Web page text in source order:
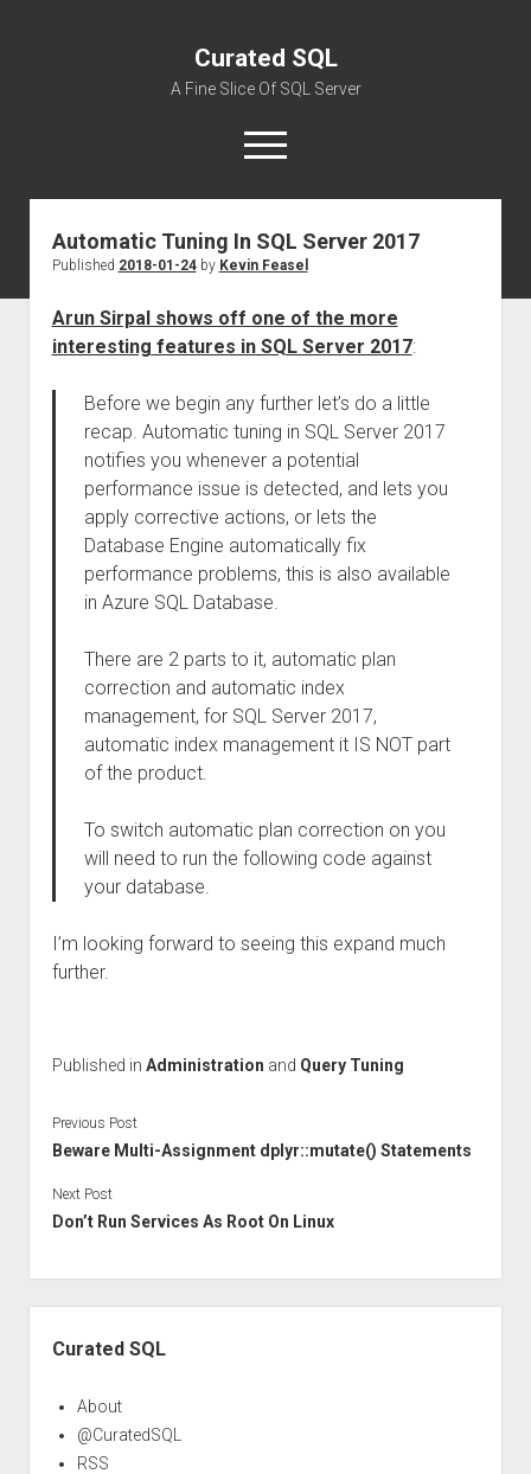
Curated SQL
A Fine Slice Of SQL Server
open
menu
About
Automatic Tuning In SQL Server 2017
Published 2018-01-24by Kevin Feasel
Arun Sirpal shows off one of the more
interesting features in SQL Server 2017:
Before we begin any further let’s do a little
recap. Automatic tuning in SQL Server 2017
notifies you whenever a potential
performance issue is detected, and lets you
apply corrective actions, or lets the
Database Engine automatically fix
performance problems, this is also available
in Azure SQL Database.
There are 2 parts to it, automatic plan
correction and automatic index
management, for SQL Server 2017,
automatic index management it IS NOT part
of the product.
To switch automatic plan correction on you
will need to run the following code against
your database.
I’m looking forward to seeing this expand much
further.
Published in Administration and Query Tuning
Previous Post
Beware Multi-Assignment dplyr::mutate() Statements
Next Post
Don’t Run Services As Root On Linux
Curated SQL
About
@CuratedSQL
RSS